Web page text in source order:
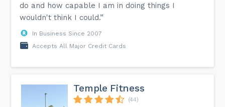
do and how capable I am in doing things I
wouldn't think I could.”
In Business Since 2007
Accepts All Major Credit Cards
Temple Fitness
(44)